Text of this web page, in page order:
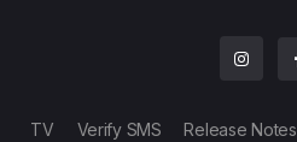
TV Verify SMS Release Notes